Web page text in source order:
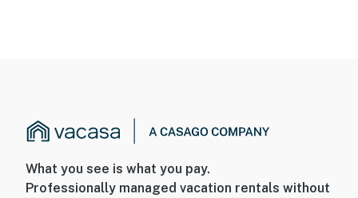
What you see is what you pay.
Professionally managed vacation rentals without